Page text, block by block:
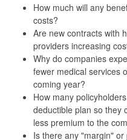
How much will any
costs?
Are new contracts with
providers increasing
Why do companies
fewer medical services
coming year?
How many
deductible plan so they
less premium to the
Is there any "margin"